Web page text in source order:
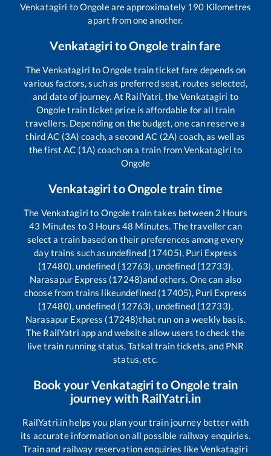
Venkatagiri toOngoleare approximately 190 Kilometres
apart from one another.
VenkatagiritoOngole train fare
TheVenkatagiri toOngoletrain ticket fare depends on
various factors, such as preferred seat, routes selected,
and date of journey. At RailYatri, theVenkatagiri to
Ongoletrain ticket price is affordable for all train
travellers. Depending on the budget, one can reserve a
third AC (3A) coach, a second AC (2A) coach, as well as
the first AC (1A) coach on a train fromVenkatagiri to
Ongole
VenkatagiritoOngole train time
The Venkatagiri to Ongoletrain takes between 2 Hours
43 Minutes to 3 Hours48 Minutes. The traveller can
select a train based on their preferences among every
day trains such asundefined (17405), Puri Express
(17480), undefined (12763), undefined (12733),
Narasapur Express (17248)and others. One can also
choose from trains likeundefined (17405), Puri Express
(17480), undefined (12763), undefined (12733),
Narasapur Express (17248)that run on a weekly basis.
The RailYatri app and website allow users to check the
live train running status, Tatkal train tickets, and PNR
status, etc.
Book yourVenkatagiritoOngole train
journey with RailYatri.in
RailYatri.in helps you plan your train journey better with
its accurate information on all possible railway enquiries.
Train and railway reservation enquiries likeVenkatagiri